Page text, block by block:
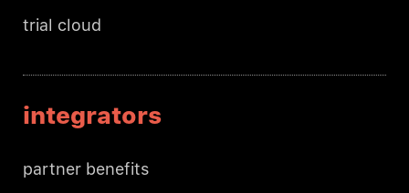
trial cloud
integrators
partner benefits